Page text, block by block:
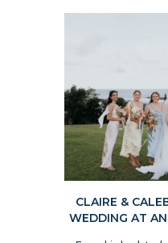
CLAIRE &
WEDDING AT